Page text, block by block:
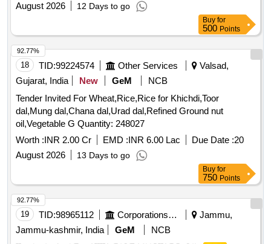
August 2026
12 Days to go
Buy for
500 Points
18 TID:99224574 Other Services
Valsad,
Gujarat, India
New GeM
NCB
Tender Invited For Wheat,Rice,Rice for Khichdi,Toor
dal,Mung dal,Chana dal,Urad dal,Refined Ground nut
oil,Vegetable G Quantity: 248027
Worth :INR 2.00 Cr EMD :INR 6.00 Lac Due Date :20
August 2026
13 Days to go
92.77%
Buy for
750 Points
19 TID:98965112 Corporations/ Assoc/ Chambers/ Govt Agencies
Jammu,
Jammu-kashmir, India
GeM
NCB
92.77%